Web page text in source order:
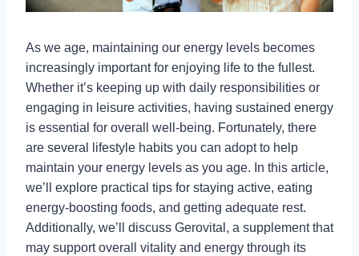
As we age, maintaining our energy levels becomes
increasingly important for enjoying life to the fullest.
Whether it’s keeping up with daily responsibilities or
engaging in leisure activities, having sustained energy
is essential for overall well-being. Fortunately, there
are several lifestyle habits you can adopt to help
maintain your energy levels as you age. In this article,
we’ll explore practical tips for staying active, eating
energy-boosting foods, and getting adequate rest.
Additionally, we’ll discuss Gerovital, a supplement that
may support overall vitality and energy through its